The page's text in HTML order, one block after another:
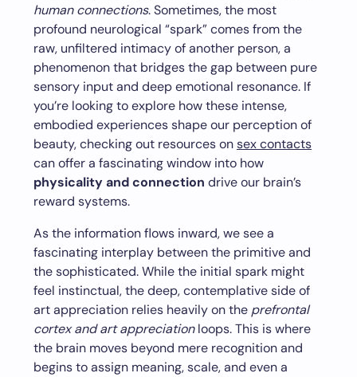
human connections. Sometimes, the most
profound neurological “spark” comes from the
raw, unfiltered intimacy of another person, a
phenomenon that bridges the gap between pure
sensory input and deep emotional resonance. If
you’re looking to explore how these intense,
embodied experiences shape our perception of
beauty, checking out resources onsex contacts
can offer a fascinating window into how
physicality and connection drive our brain’s
reward systems.
As the information flows inward, we see a
fascinating interplay between the primitive and
the sophisticated. While the initial spark might
feel instinctual, the deep, contemplative side of
art appreciation relies heavily on the prefrontal
cortex and art appreciationloops. This is where
the brain moves beyond mere recognition and
begins to assign meaning, scale, and even a